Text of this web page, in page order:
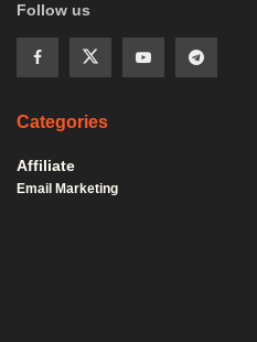
Follow us
Categories
Affiliate
Email Marketing